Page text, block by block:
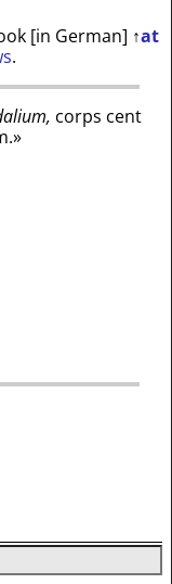
[in German] ↑at
.
corps cent